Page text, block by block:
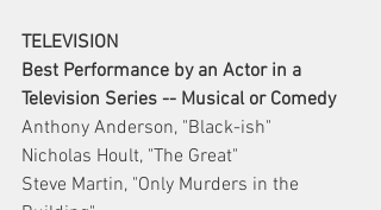
TELEVISION
Best Performance by an Actor in a
Television Series -- Musical or Comedy
Anthony Anderson, "Black-ish"
Nicholas Hoult, "The Great"
Steve Martin, "Only Murders in the